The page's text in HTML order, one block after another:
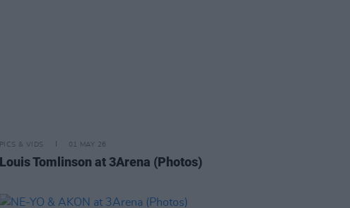
PICS & VIDS 01 MAY 26
Louis Tomlinson at 3Arena (Photos)